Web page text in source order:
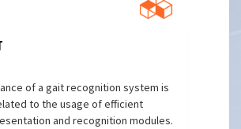
of a gait recognition system is
to the usage of efficient
and recognition modules.